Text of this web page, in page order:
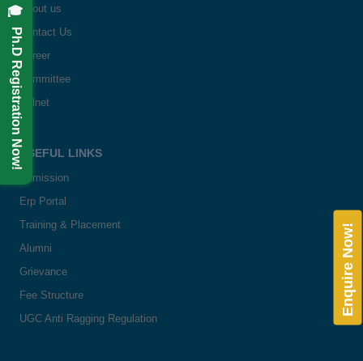
About us
Contact Us
Career
Committee
Delnet
USEFUL LINKS
Admission
Erp Portal
Training & Placement
Alumni
Grievance
Fee Structure
UGC Anti Ragging Regulation
Enquire Now!
🎓 Ph.D Registration Now!